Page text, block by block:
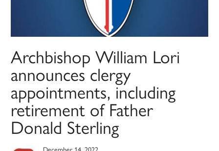
Archbishop William Lori
announces clergy
appointments, including
retirement of Father
Donald Sterling